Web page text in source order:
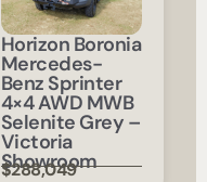
Horizon Boronia
Mercedes-
Benz Sprinter
4×4 AWD MWB
Selenite Grey –
Victoria
Showroom
$288,049